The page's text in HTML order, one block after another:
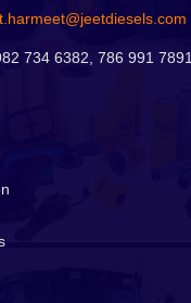
734 6382, 786 991 7891